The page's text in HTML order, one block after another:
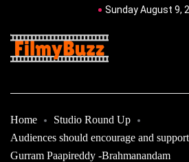
Sunday August 9,
Home
Studio Round Up
Audiences should encourage and
Gurram Paapireddy -Brahmanandam